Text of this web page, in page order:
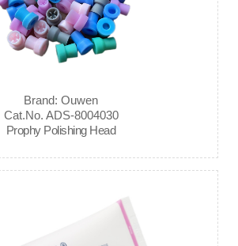
Brand: Ouwen
Cat.No. ADS-8004030
Prophy Polishing Head